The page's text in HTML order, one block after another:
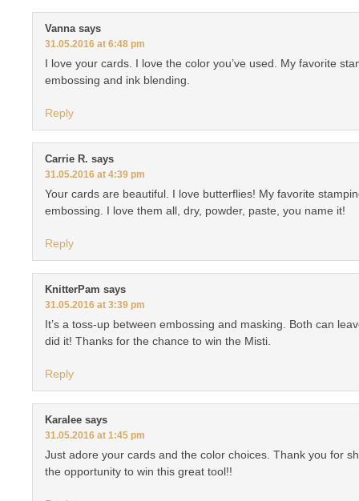
Vanna says
31.05.2016 at 6:48 pm
I love your cards. I love the color you’ve used. My favorite
embossing and ink blending.
Reply
Carrie R. says
31.05.2016 at 4:39 pm
Your cards are beautiful. I love butterflies! My favorite
embossing. I love them all, dry, powder, paste, you name it!
Reply
KnitterPam says
31.05.2016 at 3:39 pm
It’s a toss-up between embossing and masking. Both can
did it! Thanks for the chance to win the Misti.
Reply
Karalee says
31.05.2016 at 1:45 pm
Just adore your cards and the color choices. Thank you for
the opportunity to win this great tool!!